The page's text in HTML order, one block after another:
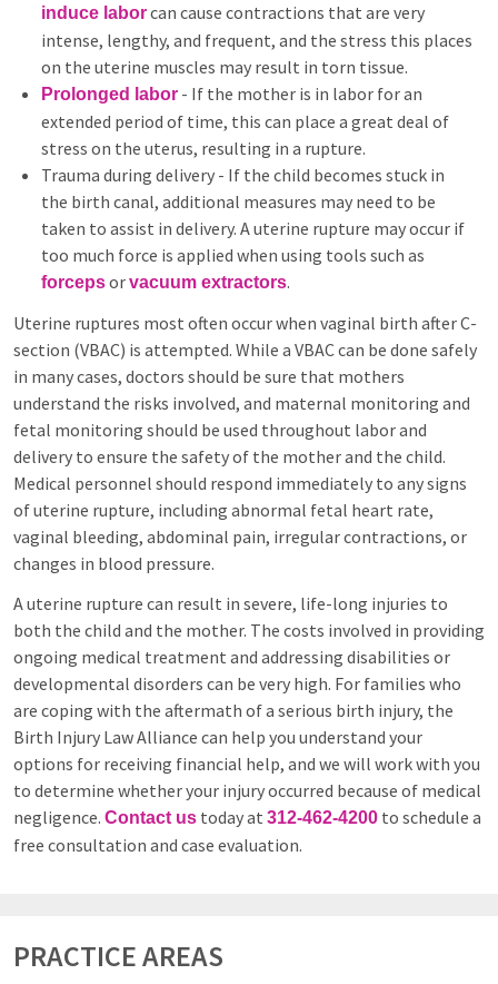
induce laborcan cause contractions that are very
intense, lengthy, and frequent, and the stress this places
on the uterine muscles may result in torn tissue.
Prolonged labor - If the mother is in labor for an
extended period of time, this can place a great deal of
stress on the uterus, resulting in a rupture.
Trauma during delivery - If the child becomes stuck in
the birth canal, additional measures may need to be
taken to assist in delivery. A uterine rupture may occur if
too much force is applied when using tools such as
forcepsorvacuum extractors.
Uterine ruptures most often occur when vaginal birth after C-
section (VBAC) is attempted. While a VBAC can be done safely
in many cases, doctors should be sure that mothers
understand the risks involved, and maternal monitoring and
fetal monitoring should be used throughout labor and
delivery to ensure the safety of the mother and the child.
Medical personnel should respond immediately to any signs
of uterine rupture, including abnormal fetal heart rate,
vaginal bleeding, abdominal pain, irregular contractions, or
changes in blood pressure.
A uterine rupture can result in severe, life-long injuries to
both the child and the mother. The costs involved in providing
ongoing medical treatment and addressing disabilities or
developmental disorders can be very high. For families who
are coping with the aftermath of a serious birth injury, the
Birth Injury Law Alliance can help you understand your
options for receiving financial help, and we will work with you
to determine whether your injury occurred because of medical
negligence. Contact us today at 312-462-4200 to schedule a
free consultation and case evaluation.
PRACTICE AREAS